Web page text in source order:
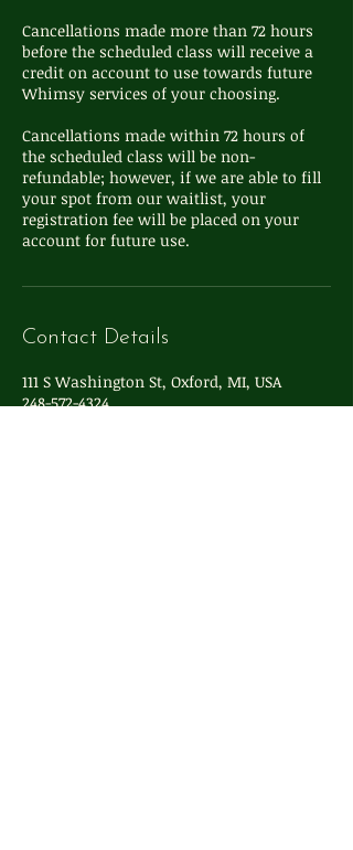
Cancellations made more than 72 hours
before the scheduled class will receive a
credit on account to use towards future
Whimsy services of your choosing.
Cancellations made within 72 hours of
the scheduled class will be non-
refundable; however, if we are able to fill
your spot from our waitlist, your
registration fee will be placed on your
Contact Details
111 S Washington St, Oxford, MI, USA
248-572-4324